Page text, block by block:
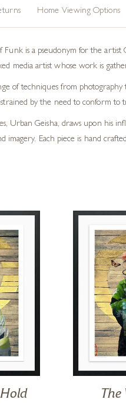
Home Viewing Options
Funk is a pseudonym for the artist
media artist whose work is
of techniques from
by the need to conform to
Urban Geisha, draws upon his
imagery. Each piece is hand
The